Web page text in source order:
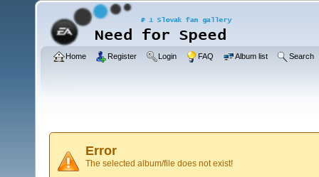
Home Register Login FAQ Album list Search
Error
The selected album/file does not exist!